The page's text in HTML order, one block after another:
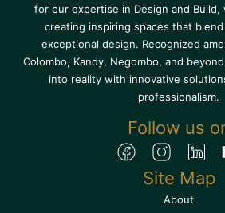
for our expertise in Design and
creating inspiring spaces that
exceptional design. Recognized
Colombo, Kandy, Negombo, and
into reality with innovative
professionalism.
Follow us
Site Map
About